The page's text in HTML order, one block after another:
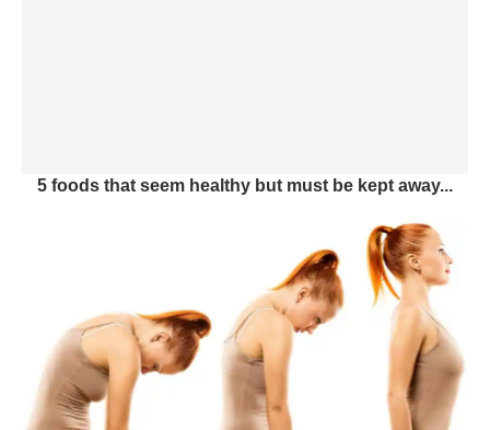
5 foods that seem healthy but must be kept away...